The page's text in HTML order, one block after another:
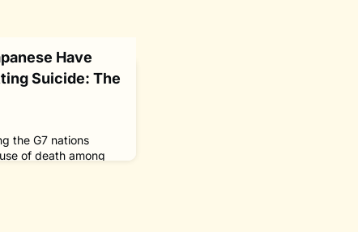
Have
Suicide: The
the G7 nations
of death among